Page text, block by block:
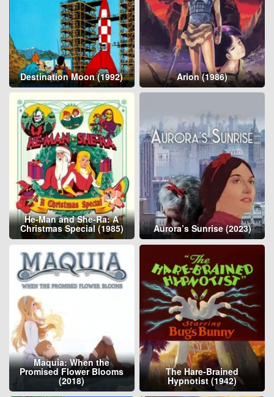
Destination Moon (1992) Arion (1986)
He-Man and She-Ra: A
Christmas Special (1985) Aurora’s Sunrise (2023)
Maquia: When the
Promised Flower Blooms
(2018)
The Hare-Brained
Hypnotist (1942)